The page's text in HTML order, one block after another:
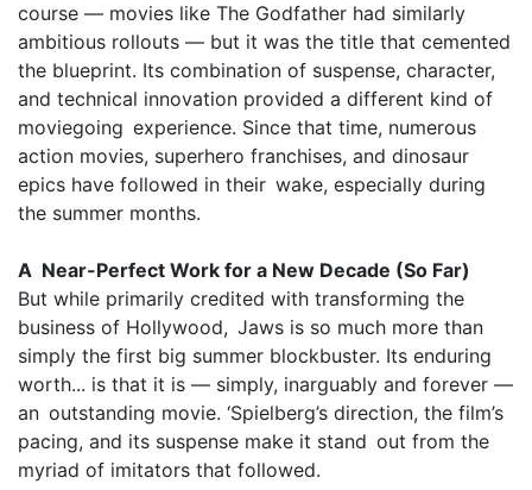
course — movies like The Godfather had similarly
ambitious rollouts — but it was the title that cemented
the blueprint. Its combination of suspense, character,
and technical innovation provided a different kind of
moviegoing experience. Since that time, numerous
action movies, superhero franchises, and dinosaur
epics have followed in their wake, especially during
the summer months.
A Near-Perfect Work for a New Decade (So Far)
But while primarily credited with transforming the
business of Hollywood, Jaws is so much more than
simply the first big summer blockbuster. Its enduring
worth... is that it is — simply, inarguably and forever —
an outstanding movie. ‘Spielberg’s direction, the film’s
pacing, and its suspense make it stand out from the
myriad of imitators that followed.